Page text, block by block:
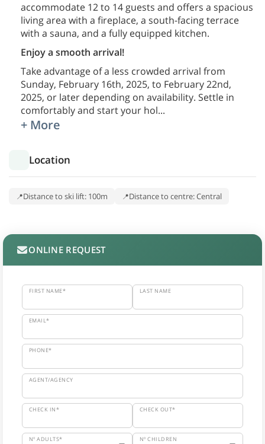
accommodate 12 to 14 guests and offers a spacious
living area with a fireplace, a south-facing terrace
with a sauna, and a fully equipped kitchen.
Enjoy a smooth arrival!
Take advantage of a less crowded arrival from
Sunday, February 16th, 2025, to February 22nd,
2025, or later depending on availability. Settle in
comfortably and start your hol...
+ More
Location
Distance to ski lift: 100m Distance to centre: Central
ONLINE REQUEST
FIRST NAME* LAST NAME
EMAIL*
PHONE*
AGENT/AGENCY
CHECK IN* CHECK OUT*
Nº ADULTS* Nº CHILDREN